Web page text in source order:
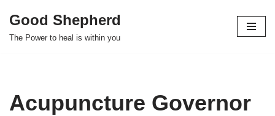
Skip
Good Shepherd
The Power to heal is within you
Acupuncture Governor